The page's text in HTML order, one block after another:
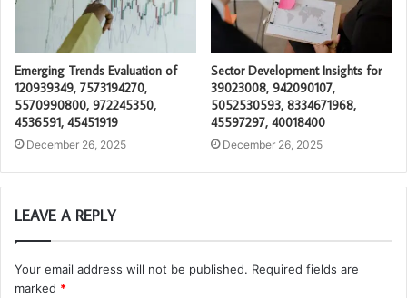
Emerging Trends Evaluation of
120939349, 7573194270,
5570990800, 972245350,
4536591, 45451919
December 26, 2025
Sector Development Insights for
39023008, 942090107,
5052530593, 8334671968,
45597297, 40018400
December 26, 2025
LEAVE A REPLY
Your email address will not be published. Required fields are
marked *